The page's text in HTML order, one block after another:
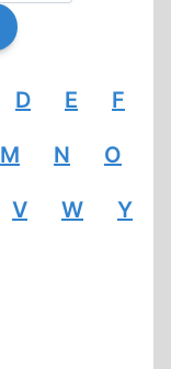
D E F
M N O
V W Y